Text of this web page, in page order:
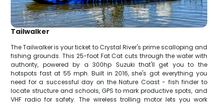
Tailwalker
The Tailwalker is your ticket to Crystal River's prime scalloping and
fishing grounds. This 25-foot Fat Cat cuts through the water with
authority, powered by a 300hp Suzuki that'll get you to the
hotspots fast at 55 mph. Built in 2016, she's got everything you
need for a successful day on the Nature Coast - fish finder to
locate structure and schools, GPS to mark productive spots, and
VHF radio for safety. The wireless trolling motor lets you work